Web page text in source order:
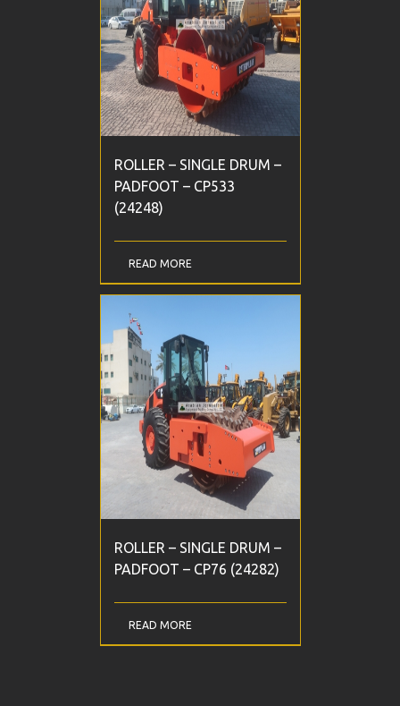
ROLLER – SINGLE DRUM –
PADFOOT – CP533
(24248)
READ MORE
ROLLER – SINGLE DRUM –
PADFOOT – CP76 (24282)
READ MORE